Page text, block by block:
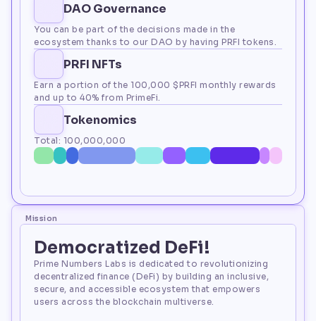
Mission
Democratized DeFi!
Prime Numbers Labs is dedicated to revolutionizing
decentralized finance (DeFi) by building an inclusive,
secure, and accessible ecosystem that empowers
users across the blockchain multiverse.
DAO Governance
You can be part of the decisions made in the
ecosystem thanks to our DAO by having PRFI tokens.
PRFI NFTs
Earn a portion of the 100,000 $PRFI monthly rewards
and up to 40% from PrimeFi.
Tokenomics
Total: 100,000,000